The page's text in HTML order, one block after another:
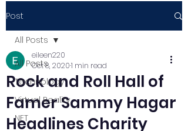
Post
All Posts
Technology
Virtual Reality
NFT
All Posts
Rock and Roll Hall of
Famer Sammy Hagar
Headlines Charity
eileen220
Oct 8, 20201 min read